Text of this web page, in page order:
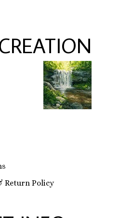
Return Policy